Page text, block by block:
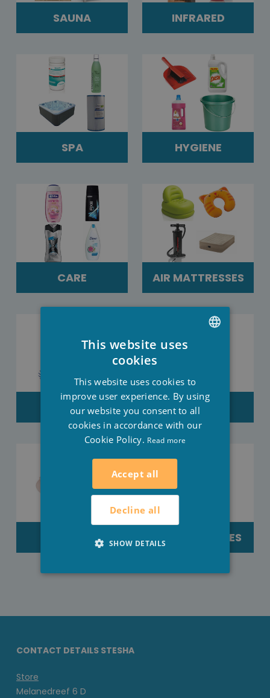
SAUNA INFRARED
SPA HYGIENE
CARE AIR MATTRESSES
SALES CLOTHES
EXTERNEACTIES
CONTACT DETAILS STESHA
Store
Melanedreef 6 D
ENGLISH
This website uses
cookies
This website uses cookies to
improve user experience. By using
our website you consent to all
cookies in accordance with our
Cookie Policy. Read more
Accept all
Decline all
SHOW DETAILS